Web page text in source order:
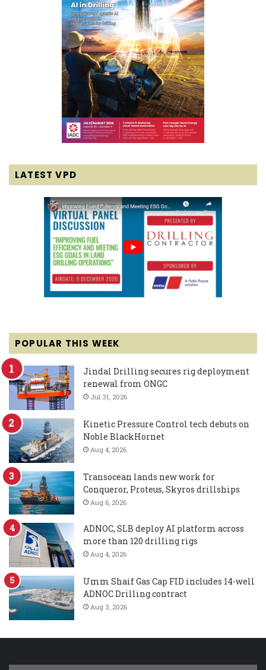
LATEST VPD
POPULAR THIS WEEK
Jindal Drilling secures rig deployment
renewal from ONGC
Jul 31, 2026
Kinetic Pressure Control tech debuts on
Noble BlackHornet
Aug 4, 2026
Transocean lands new work for
Conqueror, Proteus, Skyros drillships
Aug 6, 2026
ADNOC, SLB deploy AI platform across
more than 120 drilling rigs
Aug 4, 2026
Umm Shaif Gas Cap FID includes 14-well
ADNOC Drilling contract
Aug 3, 2026